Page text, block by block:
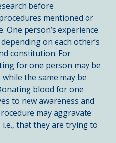
before
mentioned or
One person’s experience
on each other’s
constitution. For
for one person may be
the same may be
blood for one
to new awareness and
may aggravate
that they are trying to